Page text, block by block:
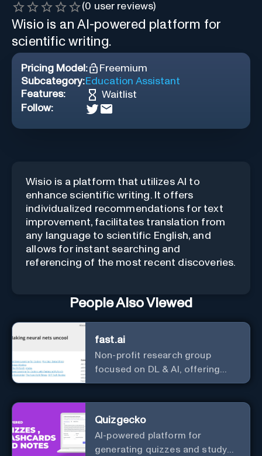
(0 user reviews)
Wisio is an AI-powered platform for
scientific writing.
Pricing Model:
Freemium
Subcategory:Education Assistant
Features:
Waitlist
Follow:
Wisio is a platform that utilizes AI to
enhance scientific writing. It offers
individualized recommendations for text
improvement, facilitates translation from
any language to scientific English, and
allows for instant searching and
referencing of the most recent discoveries.
People Also Viewed
fast.ai
Non-profit research group
focused on DL & AI, offering
useful courses.
Quizgecko
AI-powered platform for
generating quizzes and study